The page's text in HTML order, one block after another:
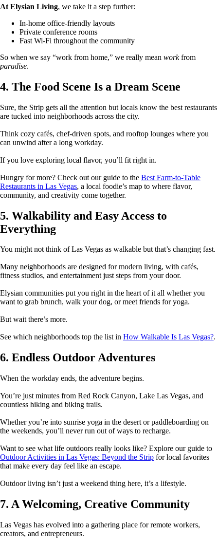
At Elysian Living, we take it a step further:
In-home office-friendly layouts
Private conference rooms
Fast Wi-Fi throughout the community
So when we say “work from home,” we really mean workfrom
paradise.
4. The Food Scene Is a Dream Scene
Sure, the Strip gets all the attention but locals know the best restaurants
are tucked into neighborhoods across the city.
Think cozy cafés, chef-driven spots, and rooftop lounges where you
can unwind after a long workday.
If you love exploring local flavor, you’ll fit right in.
Hungry for more? Check out our guide to the Best Farm-to-Table
Restaurants in Las Vegas, a local foodie’s map to where flavor,
community, and creativity come together.
5. Walkability and Easy Access to
Everything
You might not think of Las Vegas as walkable but that’s changing fast.
Many neighborhoods are designed for modern living, with cafés,
fitness studios, and entertainment just steps from your door.
Elysian communities put you right in the heart of it all whether you
want to grab brunch, walk your dog, or meet friends for yoga.
But wait there’s more.
See which neighborhoods top the list in How Walkable Is Las Vegas?.
6. Endless Outdoor Adventures
When the workday ends, the adventure begins.
You’re just minutes from Red Rock Canyon, Lake Las Vegas, and
countless hiking and biking trails.
Whether you’re into sunrise yoga in the desert or paddleboarding on
the weekends, you’ll never run out of ways to recharge.
Want to see what life outdoors really looks like? Explore our guide to
Outdoor Activities in Las Vegas: Beyond the Strip for local favorites
that make every day feel like an escape.
Outdoor living isn’t just a weekend thing here, it’s a lifestyle.
7. A Welcoming, Creative Community
Las Vegas has evolved into a gathering place for remote workers,
creators, and entrepreneurs.